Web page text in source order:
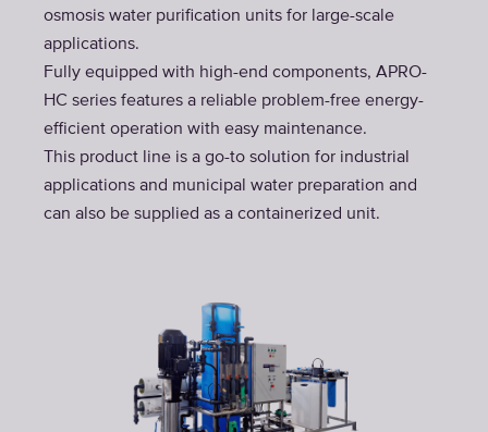
osmosis water purification units for large-scale
applications.
Fully equipped with high-end components, APRO-
HC series features a reliable problem-free energy-
efficient operation with easy maintenance.
This product line is a go-to solution for industrial
applications and municipal water preparation and
can also be supplied as a containerized unit.